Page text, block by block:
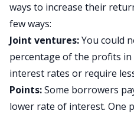
ways to increase their
few ways:
Joint ventures:You could
percentage of the profits
interest rates or require
Points:Some borrowers
lower rate of interest. One